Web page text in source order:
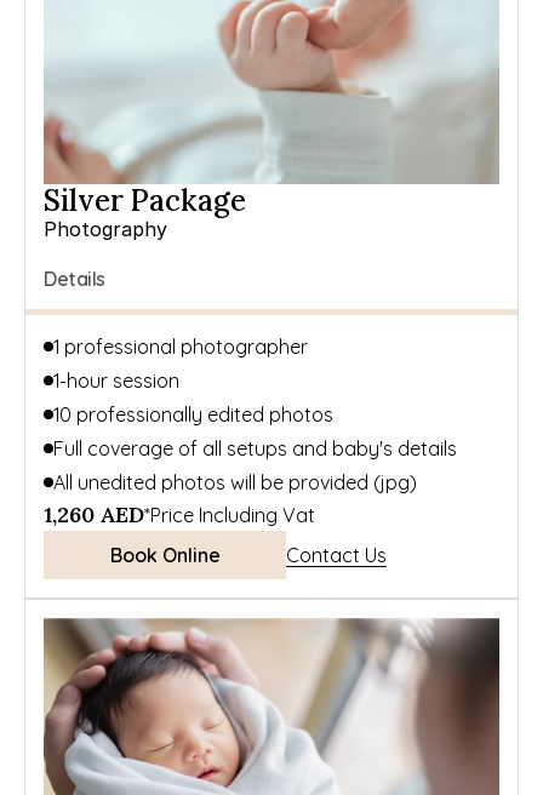
Photography
Silver Package
Details
1 professional photographer
1-hour session
10 professionally edited photos
Full coverage of all setups and baby's details
All unedited photos will be provided (jpg)
1,260 AED*Price Including Vat
Book Online
Contact Us